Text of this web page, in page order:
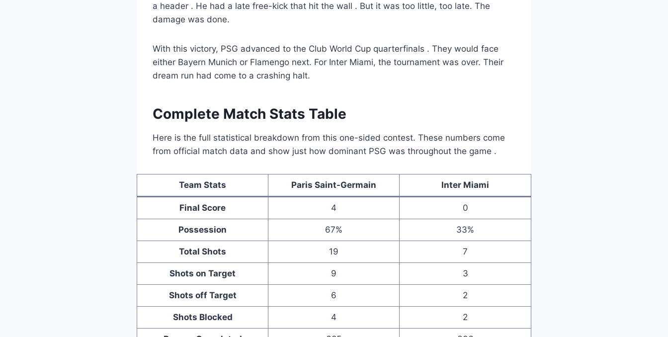
a header . He had a late free-kick that hit the wall . But it was too little, too late. The
damage was done.
With this victory, PSG advanced to the Club World Cup quarterfinals . They would face
either Bayern Munich or Flamengo next. For Inter Miami, the tournament was over. Their
dream run had come to a crashing halt.
Complete Match Stats Table
Here is the full statistical breakdown from this one-sided contest. These numbers come
from official match data and show just how dominant PSG was throughout the game .
Team Stats Paris Saint-Germain Inter Miami
Final Score 4 0
Possession 67% 33%
Total Shots 19 7
Shots on Target 9 3
Shots off Target 6 2
Shots Blocked 4 2